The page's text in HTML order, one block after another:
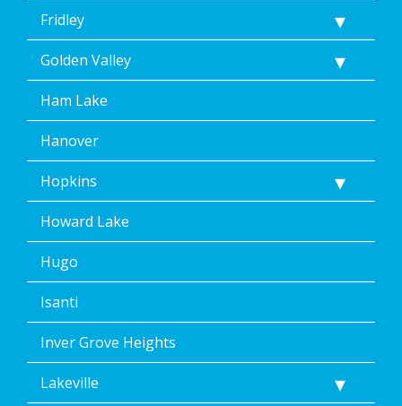
Fridley
Golden Valley
Ham Lake
Hanover
Hopkins
Howard Lake
Hugo
Isanti
Inver Grove Heights
Lakeville